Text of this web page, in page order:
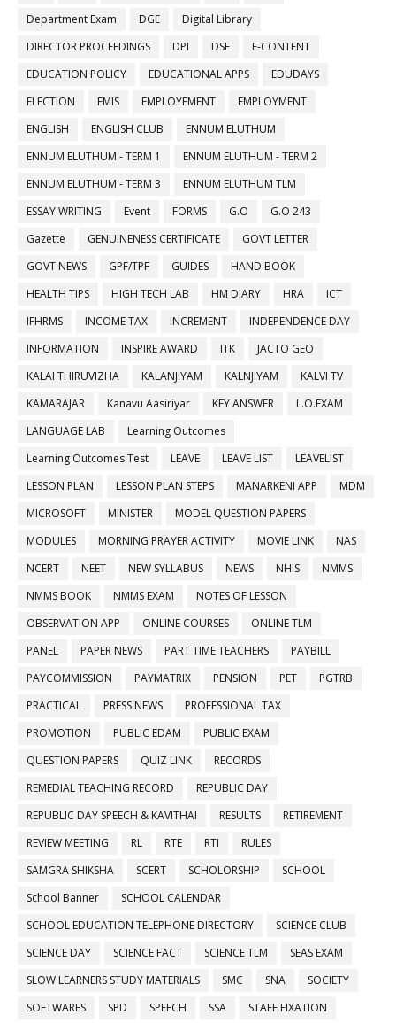
Department Exam
DGE
Digital Library
DIRECTOR PROCEEDINGS
DPI DSE
E-CONTENT
EDUCATION POLICY
EDUCATIONAL APPS
EDUDAYS
ELECTION
EMIS EMPLOYEMENT
EMPLOYMENT
ENGLISH
ENGLISH CLUB
ENNUM ELUTHUM
ENNUM ELUTHUM - TERM 1
ENNUM ELUTHUM - TERM 2
ENNUM ELUTHUM - TERM 3
ENNUM ELUTHUM TLM
ESSAY WRITING
Event FORMS G.O
G.O 243
Gazette
GENUINENESS CERTIFICATE
GOVT LETTER
GOVT NEWS
GPF/TPF GUIDES
HAND BOOK
HEALTH TIPS
HIGH TECH LAB HM DIARY HRA
ICT
IFHRMS
INCOME TAX INCREMENT
INDEPENDENCE DAY
INFORMATION
INSPIRE AWARD ITK
JACTO GEO
KALAI THIRUVIZHA
KALANJIYAM KALNJIYAM
KALVI TV
KAMARAJAR
Kanavu Aasiriyar KEY ANSWER
L.O.EXAM
LANGUAGE LAB
Learning Outcomes
Learning Outcomes Test
LEAVE LEAVE LIST
LEAVELIST
LESSON PLAN
LESSON PLAN STEPS MANARKENI APP
MDM
MICROSOFT
MINISTER
MODEL QUESTION PAPERS
MODULES
MORNING PRAYER ACTIVITY MOVIE LINK
NAS
NCERT
NEET NEW SYLLABUS NEWS NHIS
NMMS
NMMS BOOK
NMMS EXAM
NOTES OF LESSON
OBSERVATION APP
ONLINE COURSES
ONLINE TLM
PANEL
PAPER NEWS PART TIME TEACHERS
PAYBILL
PAYCOMMISSION
PAYMATRIX PENSION PET
PGTRB
PRACTICAL
PRESS NEWS
PROFESSIONAL TAX
PROMOTION
PUBLIC EDAM
PUBLIC EXAM
QUESTION PAPERS
QUIZ LINK
RECORDS
REMEDIAL TEACHING RECORD
REPUBLIC DAY
REPUBLIC DAY SPEECH & KAVITHAI
RESULTS
RETIREMENT
REVIEW MEETING
RL RTE RTI
RULES
SAMGRA SHIKSHA
SCERT SCHOLORSHIP
SCHOOL
School Banner
SCHOOL CALENDAR
SCHOOL EDUCATION TELEPHONE DIRECTORY
SCIENCE CLUB
SCIENCE DAY
SCIENCE FACT SCIENCE TLM
SEAS EXAM
SLOW LEARNERS STUDY MATERIALS
SMC SNA
SOCIETY
SOFTWARES
SPD SPEECH SSA
STAFF FIXATION